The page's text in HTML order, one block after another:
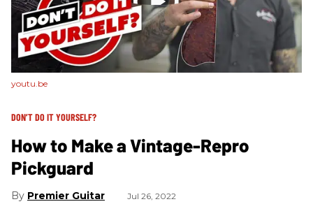
youtu.be
DON’T DO IT YOURSELF?
How to Make a Vintage-Repro
Pickguard
Premier Guitar Jul 26, 2022